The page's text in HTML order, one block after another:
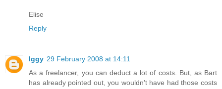
Elise
Reply
Iggy 29 February 2008 at 14:11
As a freelancer, you can deduct a lot of costs. But, as Bart
has already pointed out, you wouldn't have had those costs